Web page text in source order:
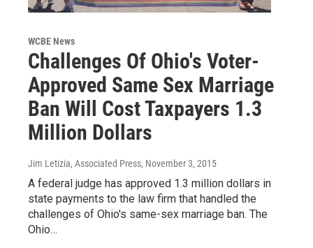
WCBE News
Challenges Of Ohio's Voter-
Approved Same Sex Marriage
Ban Will Cost Taxpayers 1.3
Million Dollars
Jim Letizia, Associated Press, November 3, 2015
A federal judge has approved 1.3 million dollars in
state payments to the law firm that handled the
challenges of Ohio's same-sex marriage ban. The
Ohio…